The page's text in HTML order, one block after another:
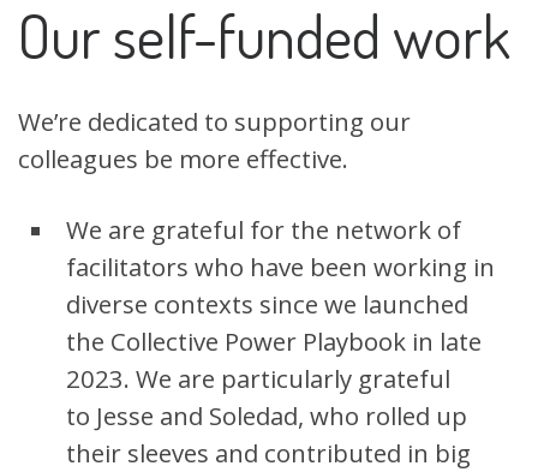
Our self-funded work
We’re dedicated to supporting our
colleagues be more effective.
We are grateful for the network of
facilitators who have been working in
diverse contexts since we launched
the Collective Power Playbook in late
2023. We are particularly grateful
to Jesse and Soledad, who rolled up
their sleeves and contributed in big